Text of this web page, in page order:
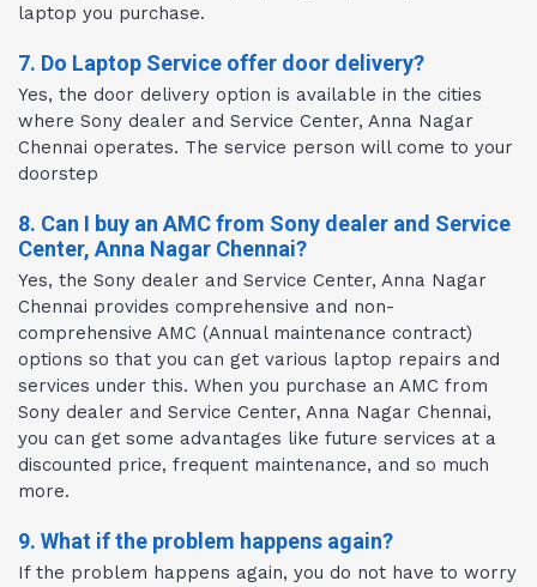
laptop you purchase.
7. Do Laptop Service offer door delivery?
Yes, the door delivery option is available in the cities
where Sony dealer and Service Center, Anna Nagar
Chennai operates. The service person will come to your
doorstep
8. Can I buy an AMC from Sony dealer and Service
Center, Anna Nagar Chennai?
Yes, the Sony dealer and Service Center, Anna Nagar
Chennai provides comprehensive and non-
comprehensive AMC (Annual maintenance contract)
options so that you can get various laptop repairs and
services under this. When you purchase an AMC from
Sony dealer and Service Center, Anna Nagar Chennai,
you can get some advantages like future services at a
discounted price, frequent maintenance, and so much
more.
9. What if the problem happens again?
If the problem happens again, you do not have to worry